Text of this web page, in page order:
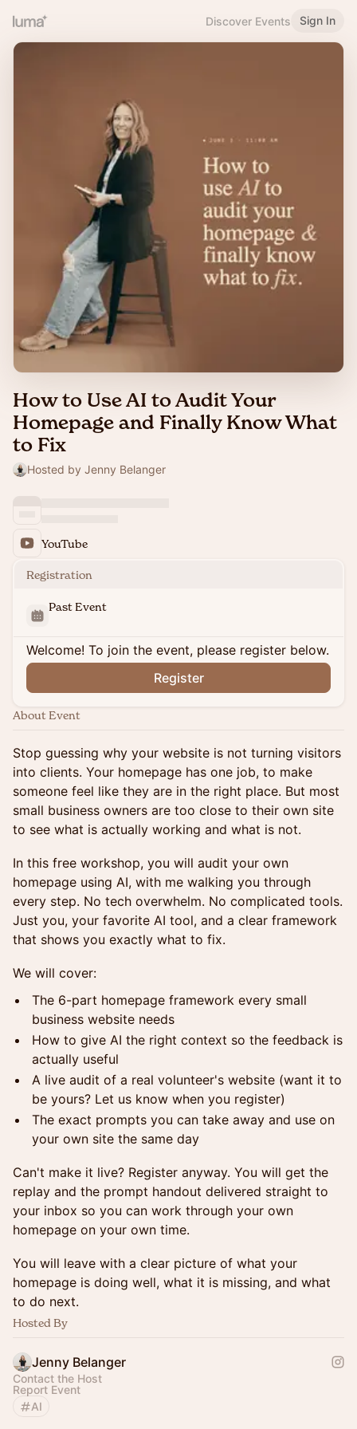
Discover Events Sign In
How to Use AI to Audit Your
Homepage and Finally Know What
to Fix
Hosted by Jenny Belanger
YouTube
Registration
Past Event
Welcome! To join the event, please register below.
Register
About Event
Stop guessing why your website is not turning visitors
into clients. Your homepage has one job, to make
someone feel like they are in the right place. But most
small business owners are too close to their own site
to see what is actually working and what is not.
In this free workshop, you will audit your own
homepage using AI, with me walking you through
every step. No tech overwhelm. No complicated tools.
Just you, your favorite AI tool, and a clear framework
that shows you exactly what to fix.
We will cover:
The 6-part homepage framework every small
business website needs
How to give AI the right context so the feedback is
actually useful
A live audit of a real volunteer's website (want it to
be yours? Let us know when you register)
The exact prompts you can take away and use on
your own site the same day
Can't make it live? Register anyway. You will get the
replay and the prompt handout delivered straight to
your inbox so you can work through your own
homepage on your own time.
You will leave with a clear picture of what your
homepage is doing well, what it is missing, and what
to do next.
Hosted By
Jenny Belanger
Contact the Host
Report Event
AI